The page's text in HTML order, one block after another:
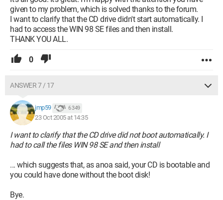
given to my problem, which is solved thanks to the forum.
I want to clarify that the CD drive didn't start automatically. I
had to access the WIN 98 SE files and then install.
THANK YOU ALL.
0
ANSWER 7 / 17
jmp59 6 349
23 Oct 2005 at 14:35
I want to clarify that the CD drive did not boot automatically. I
had to call the files WIN 98 SE and then install
... which suggests that, as anoa said, your CD is bootable and
you could have done without the boot disk!
Bye.